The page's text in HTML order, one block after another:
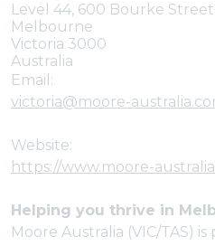
Level 44, 600 Bourke Street
Melbourne
Victoria 3000
Australia
Email:
victoria@moore-
Website:
https://www.moore-
Helping you thrive in
Moore Australia (VIC/TAS)